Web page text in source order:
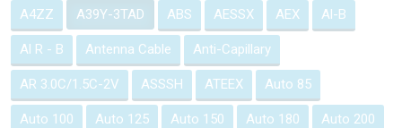
A4ZZ A39Y-3TAD ABS AESSX AEX Al-B
Al R - B Antenna Cable Anti-Capillary
AR 3.0C/1.5C-2V ASSSH ATEEX Auto 85
Auto 100 Auto 125 Auto 150 Auto 180 Auto 200